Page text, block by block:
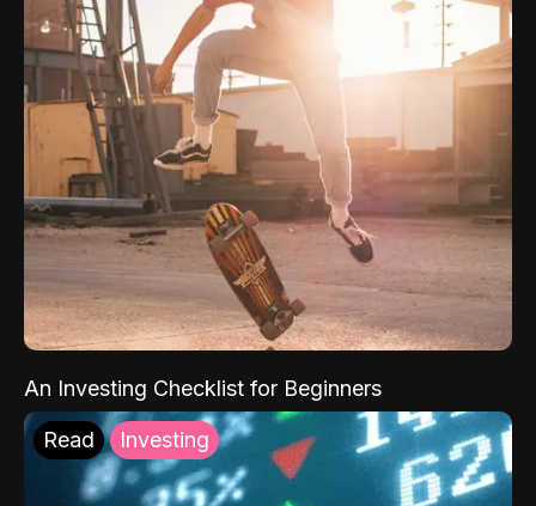
An Investing Checklist for Beginners
Read Investing